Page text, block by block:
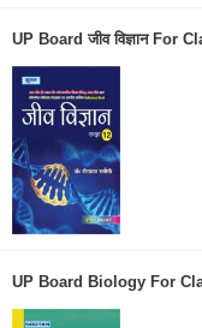
UP Board जीव विज्ञान For
UP Board Biology For